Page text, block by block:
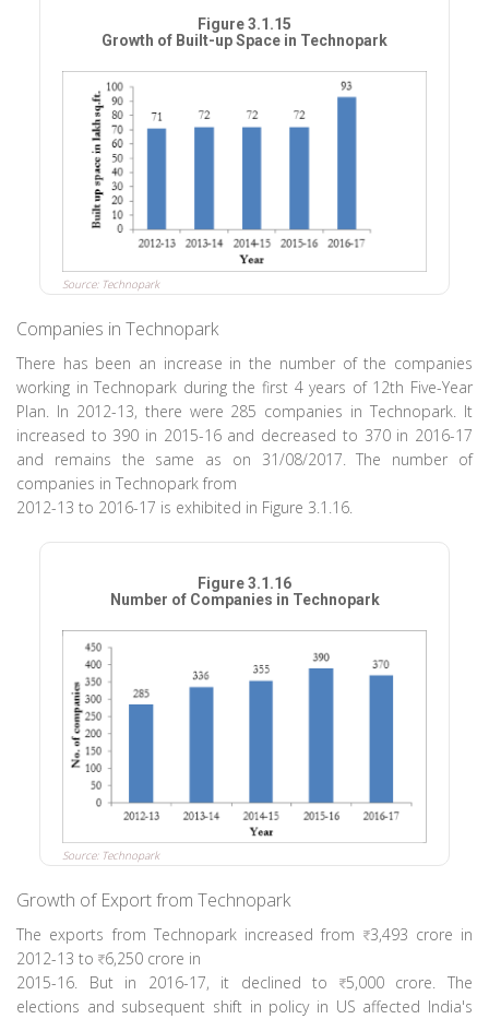
Figure 3.1.15
Growth of Built-up Space in Technopark
Source: Technopark
Companies in Technopark
There has been an increase in the number of the companies
working in Technopark during the first 4 years of 12th Five-Year
Plan. In 2012-13, there were 285 companies in Technopark. It
increased to 390 in 2015-16 and decreased to 370 in 2016-17
and remains the same as on 31/08/2017. The number of
companies in Technopark from
2012-13 to 2016-17 is exhibited in Figure 3.1.16.
Figure 3.1.16
Number of Companies in Technopark
Source: Technopark
Growth of Export from Technopark
The exports from Technopark increased from
3,493 crore in
2012-13 to
6,250 crore in
2015-16. But in 2016-17, it declined to
5,000 crore. The
elections and subsequent shift in policy in US affected India's